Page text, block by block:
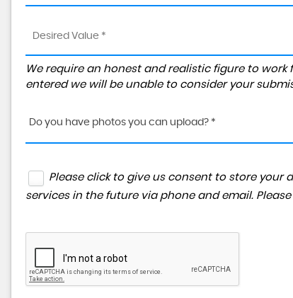
We require an honest and realistic figure to
entered we will be unable to consider your
Do you have photos you can upload? *
Please click to give us consent to store
services in the future via phone and email.